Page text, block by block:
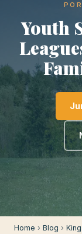
Youth
Home › Blog ›